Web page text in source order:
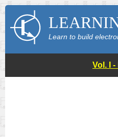
Learn to build
Vol. I -